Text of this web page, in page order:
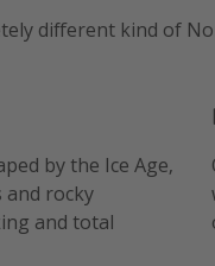
different kind of
by the Ice Age,
and rocky
and total